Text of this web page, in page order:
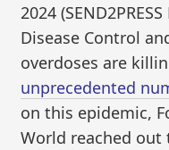
2024
Disease Control
overdoses are
unprecedented
on this epidemic,
World reached